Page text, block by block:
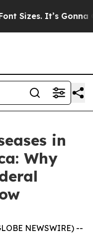
Cost You.
in
Why
NEWSWIRE) --